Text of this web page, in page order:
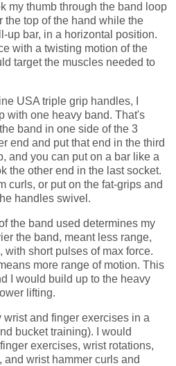
my thumb through the band loop
the top of the hand while the
up bar, in a horizontal position.
with a twisting motion of the
target the muscles needed to
USA triple grip handles, I
with one heavy band. That's
band in one side of the 3
end and put that end in the third
and you can put on a bar like a
the other end in the last socket.
curls, or put on the fat-grips and
handles swivel.
the band used determines my
the band, meant less range,
with short pulses of max force.
more range of motion. This
I would build up to the heavy
lifting.
wrist and finger exercises in a
bucket training). I would
exercises, wrist rotations,
wrist hammer curls and